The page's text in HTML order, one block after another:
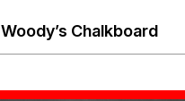
Woody’s Chalkboard